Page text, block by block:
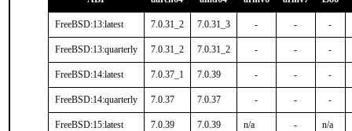
FreeBSD:13:latest 7.0.31_2 7.0.31_3 - - -
FreeBSD:13:quarterly 7.0.31_2 7.0.31_2 - - -
FreeBSD:14:latest 7.0.37_1 7.0.39 - - -
FreeBSD:14:quarterly 7.0.37 7.0.37 - - -
FreeBSD:15:latest 7.0.39 7.0.39 n/a - n/a